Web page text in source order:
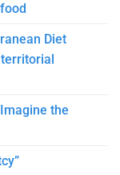
Diet
the